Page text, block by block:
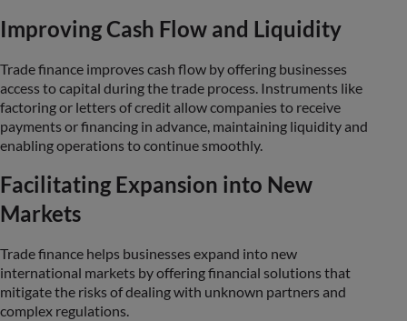
Improving Cash Flow and Liquidity
Trade finance improves cash flow by offering businesses
access to capital during the trade process. Instruments like
factoring or letters of credit allow companies to receive
payments or financing in advance, maintaining liquidity and
enabling operations to continue smoothly.
Facilitating Expansion into New
Markets
Trade finance helps businesses expand into new
international markets by offering financial solutions that
mitigate the risks of dealing with unknown partners and
complex regulations.